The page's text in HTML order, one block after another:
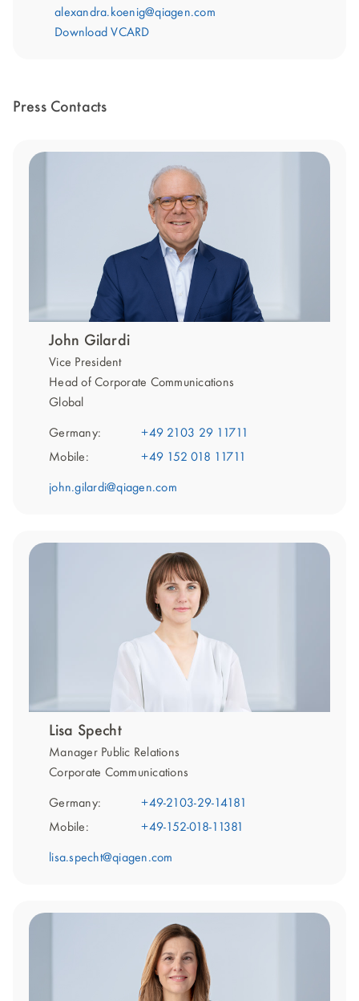
alexandra.koenig@qiagen.com
Download VCARD
Press Contacts
John Gilardi
Vice President
Head of Corporate Communications
Global
Germany:
+49 2103 29 11711
Mobile:
+49 152 018 11711
john.gilardi@qiagen.com
Lisa Specht
Manager Public Relations
Corporate Communications
Germany:
+49-2103-29-14181
Mobile:
+49-152-018-11381
lisa.specht@qiagen.com